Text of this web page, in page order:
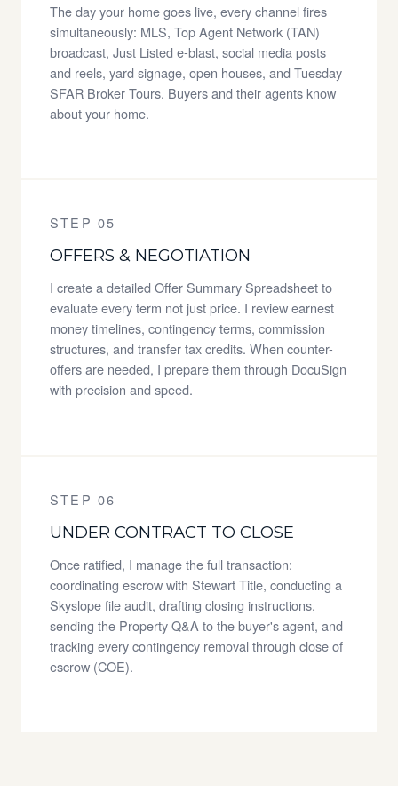
The day your home goes live, every channel fires
simultaneously: MLS, Top Agent Network (TAN)
broadcast, Just Listed e-blast, social media posts
and reels, yard signage, open houses, and Tuesday
SFAR Broker Tours. Buyers and their agents know
about your home.
STEP 05
OFFERS & NEGOTIATION
I create a detailed Offer Summary Spreadsheet to
evaluate every term not just price. I review earnest
money timelines, contingency terms, commission
structures, and transfer tax credits. When counter-
offers are needed, I prepare them through DocuSign
with precision and speed.
STEP 06
UNDER CONTRACT TO CLOSE
Once ratified, I manage the full transaction:
coordinating escrow with Stewart Title, conducting a
Skyslope file audit, drafting closing instructions,
sending the Property Q&A to the buyer's agent, and
tracking every contingency removal through close of
escrow (COE).